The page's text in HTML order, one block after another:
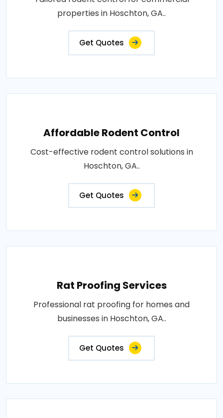
properties in Hoschton, GA..
Get Quotes
Affordable Rodent Control
Cost-effective rodent control solutions in
Hoschton, GA..
Get Quotes
Rat Proofing Services
Professional rat proofing for homes and
businesses in Hoschton, GA..
Get Quotes